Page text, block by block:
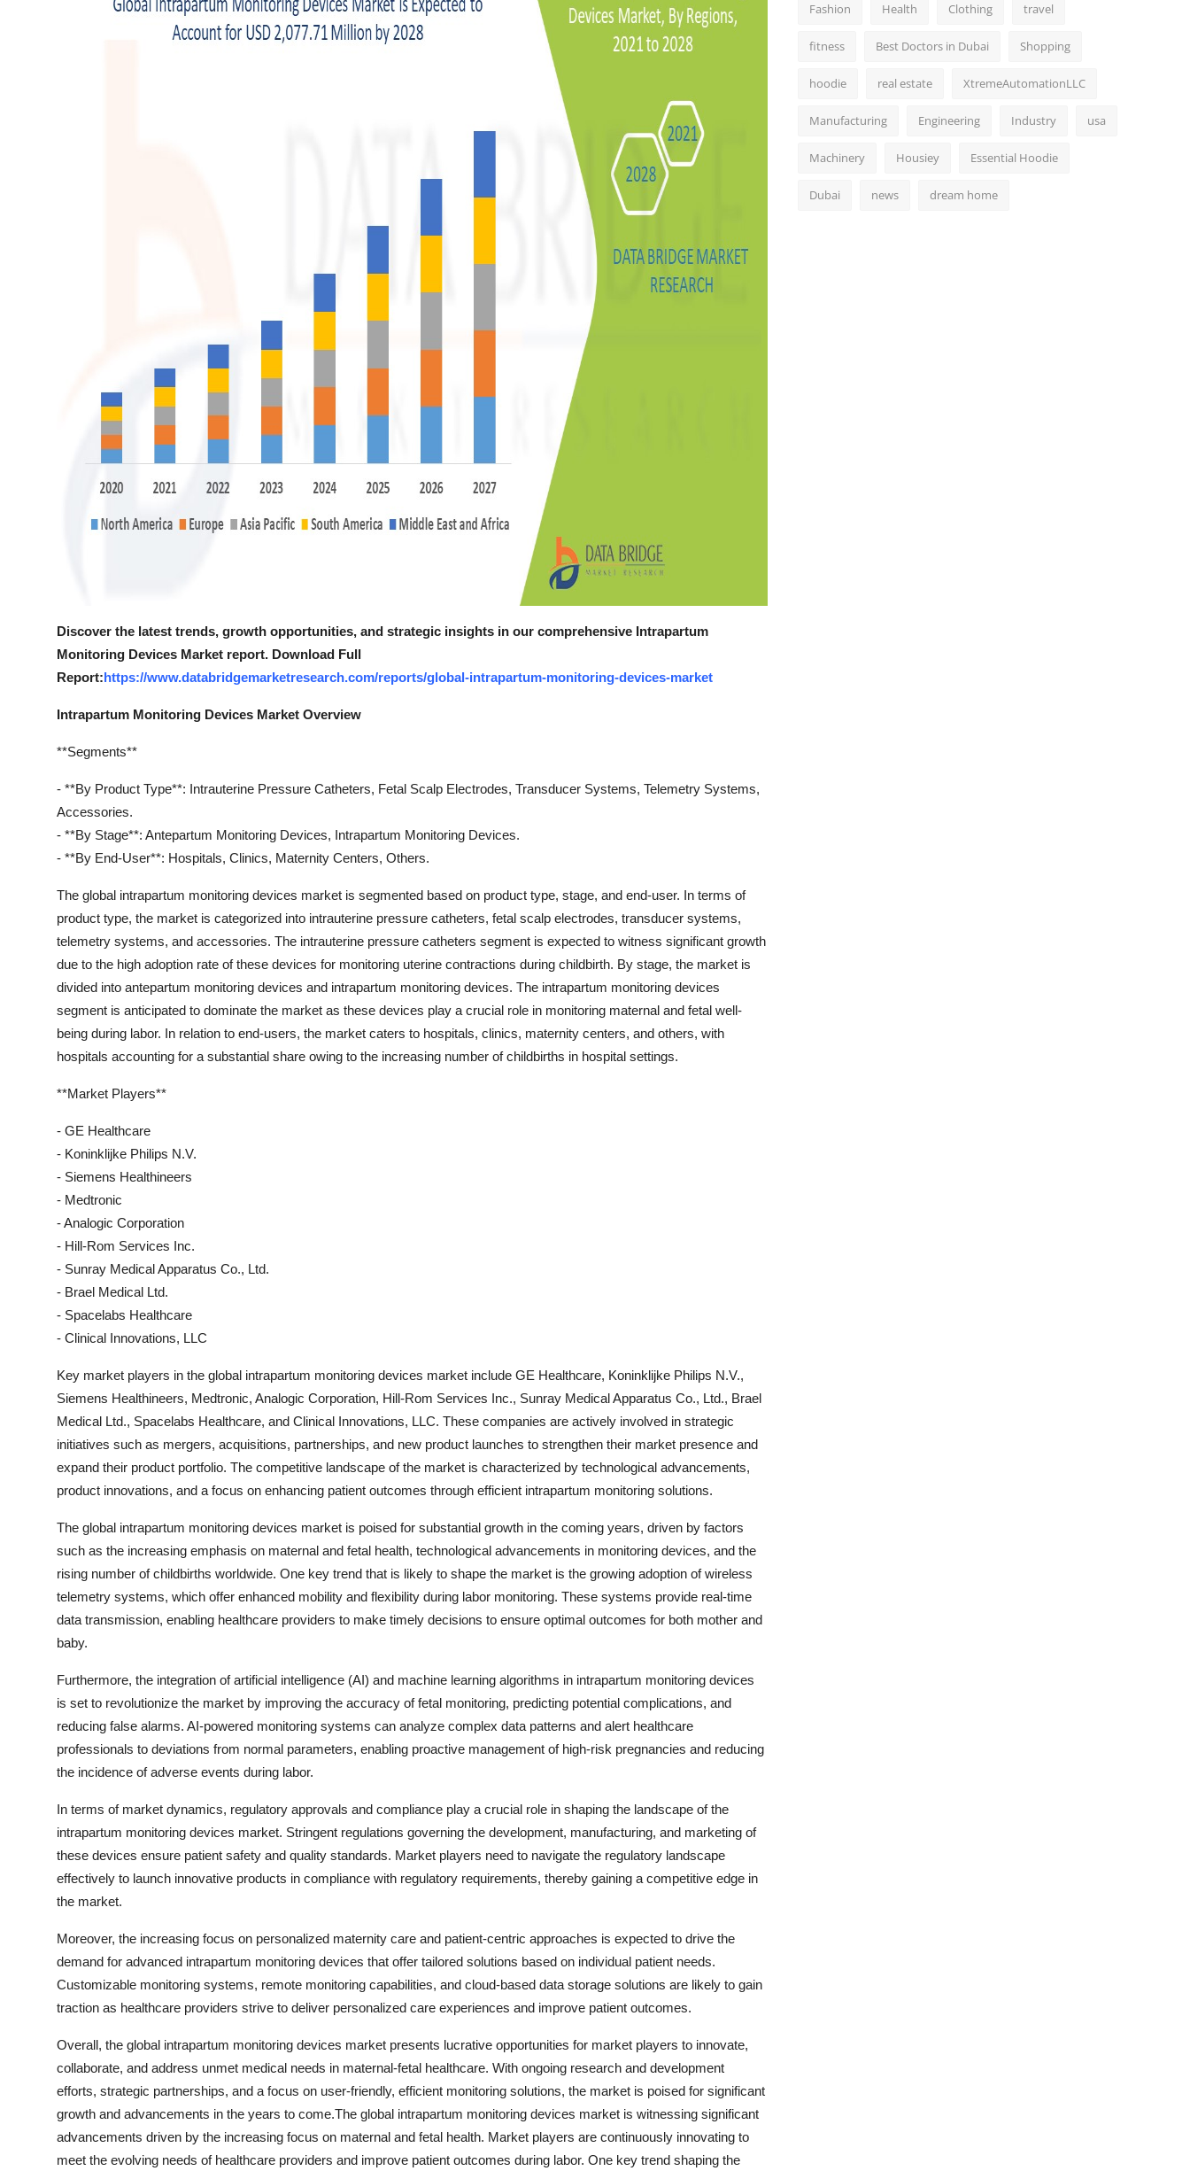
Discover the latest trends, growth opportunities, and strategic insights in our comprehensive Intrapartum
Monitoring Devices Market report. Download Full
Report:https://www.databridgemarketresearch.com/reports/global-intrapartum-monitoring-devices-market
Intrapartum Monitoring Devices Market Overview
**Segments**
- **By Product Type**: Intrauterine Pressure Catheters, Fetal Scalp Electrodes, Transducer Systems, Telemetry Systems,
Accessories.
- **By Stage**: Antepartum Monitoring Devices, Intrapartum Monitoring Devices.
- **By End-User**: Hospitals, Clinics, Maternity Centers, Others.
The global intrapartum monitoring devices market is segmented based on product type, stage, and end-user. In terms of
product type, the market is categorized into intrauterine pressure catheters, fetal scalp electrodes, transducer systems,
telemetry systems, and accessories. The intrauterine pressure catheters segment is expected to witness significant growth
due to the high adoption rate of these devices for monitoring uterine contractions during childbirth. By stage, the market is
divided into antepartum monitoring devices and intrapartum monitoring devices. The intrapartum monitoring devices
segment is anticipated to dominate the market as these devices play a crucial role in monitoring maternal and fetal well-
being during labor. In relation to end-users, the market caters to hospitals, clinics, maternity centers, and others, with
hospitals accounting for a substantial share owing to the increasing number of childbirths in hospital settings.
**Market Players**
- GE Healthcare
- Koninklijke Philips N.V.
- Siemens Healthineers
- Medtronic
- Analogic Corporation
- Hill-Rom Services Inc.
- Sunray Medical Apparatus Co., Ltd.
- Brael Medical Ltd.
- Spacelabs Healthcare
- Clinical Innovations, LLC
Key market players in the global intrapartum monitoring devices market include GE Healthcare, Koninklijke Philips N.V.,
Siemens Healthineers, Medtronic, Analogic Corporation, Hill-Rom Services Inc., Sunray Medical Apparatus Co., Ltd., Brael
Medical Ltd., Spacelabs Healthcare, and Clinical Innovations, LLC. These companies are actively involved in strategic
initiatives such as mergers, acquisitions, partnerships, and new product launches to strengthen their market presence and
expand their product portfolio. The competitive landscape of the market is characterized by technological advancements,
product innovations, and a focus on enhancing patient outcomes through efficient intrapartum monitoring solutions.
The global intrapartum monitoring devices market is poised for substantial growth in the coming years, driven by factors
such as the increasing emphasis on maternal and fetal health, technological advancements in monitoring devices, and the
rising number of childbirths worldwide. One key trend that is likely to shape the market is the growing adoption of wireless
telemetry systems, which offer enhanced mobility and flexibility during labor monitoring. These systems provide real-time
data transmission, enabling healthcare providers to make timely decisions to ensure optimal outcomes for both mother and
baby.
Furthermore, the integration of artificial intelligence (AI) and machine learning algorithms in intrapartum monitoring devices
is set to revolutionize the market by improving the accuracy of fetal monitoring, predicting potential complications, and
reducing false alarms. AI-powered monitoring systems can analyze complex data patterns and alert healthcare
professionals to deviations from normal parameters, enabling proactive management of high-risk pregnancies and reducing
the incidence of adverse events during labor.
In terms of market dynamics, regulatory approvals and compliance play a crucial role in shaping the landscape of the
intrapartum monitoring devices market. Stringent regulations governing the development, manufacturing, and marketing of
these devices ensure patient safety and quality standards. Market players need to navigate the regulatory landscape
effectively to launch innovative products in compliance with regulatory requirements, thereby gaining a competitive edge in
the market.
Moreover, the increasing focus on personalized maternity care and patient-centric approaches is expected to drive the
demand for advanced intrapartum monitoring devices that offer tailored solutions based on individual patient needs.
Customizable monitoring systems, remote monitoring capabilities, and cloud-based data storage solutions are likely to gain
traction as healthcare providers strive to deliver personalized care experiences and improve patient outcomes.
Overall, the global intrapartum monitoring devices market presents lucrative opportunities for market players to innovate,
collaborate, and address unmet medical needs in maternal-fetal healthcare. With ongoing research and development
efforts, strategic partnerships, and a focus on user-friendly, efficient monitoring solutions, the market is poised for significant
growth and advancements in the years to come.The global intrapartum monitoring devices market is witnessing significant
advancements driven by the increasing focus on maternal and fetal health. Market players are continuously innovating to
meet the evolving needs of healthcare providers and improve patient outcomes during labor. One key trend shaping the
Fashion Health Clothing travel
fitness Best Doctors in Dubai Shopping
hoodie real estate XtremeAutomationLLC
Manufacturing Engineering Industry usa
Machinery Housiey Essential Hoodie
Dubai news dream home